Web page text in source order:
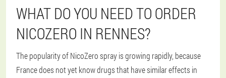
WHAT DO YOU NEED TO ORDER
NICOZERO IN RENNES?
The popularity of NicoZero spray is growing rapidly, because
France does not yet know drugs that have similar effects in